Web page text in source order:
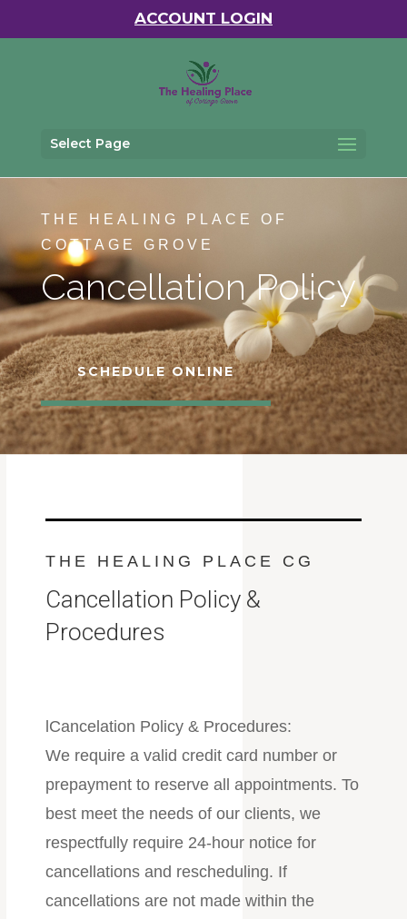
ACCOUNT LOGIN
Select Page
THE HEALING PLACE OF
COTTAGE GROVE
Cancellation Policy
SCHEDULE ONLINE
THE HEALING PLACE CG
Cancellation Policy &
Procedures
lCancelation Policy & Procedures:
We require a valid credit card number or
prepayment to reserve all appointments. To
best meet the needs of our clients, we
respectfully require 24-hour notice for
cancellations and rescheduling. If
cancellations are not made within the